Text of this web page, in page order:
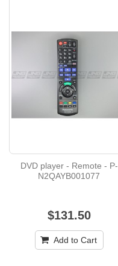
DVD player - Remote - P-
N2QAYB001077
$131.50
Add to Cart